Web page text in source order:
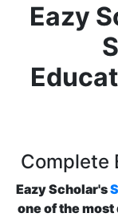
Eazy
Complete
Eazy Scholar's
one of the